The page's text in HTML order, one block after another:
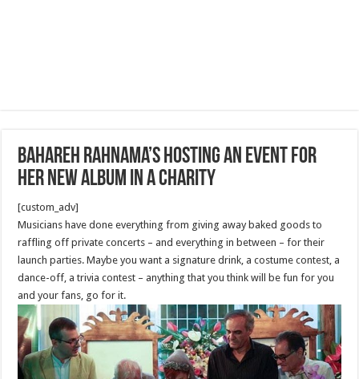
Bahareh Rahnama’s Hosting An Event for
her new Album in a Charity
[custom_adv]
Musicians have done everything from giving away baked goods to
raffling off private concerts – and everything in between – for their
launch parties. Maybe you want a signature drink, a costume contest, a
dance-off, a trivia contest – anything that you think will be fun for you
and your fans, go for it.